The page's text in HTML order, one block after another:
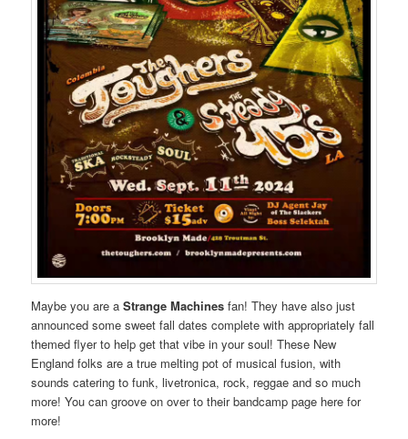
Maybe you are aStrange Machines fan! They have also just
announced some sweet fall dates complete with appropriately fall
themed flyer to help get that vibe in your soul! These New
England folks are a true melting pot of musical fusion, with
sounds catering to funk, livetronica, rock, reggae and so much
more! You can groove on over to their bandcamp page here for
more!